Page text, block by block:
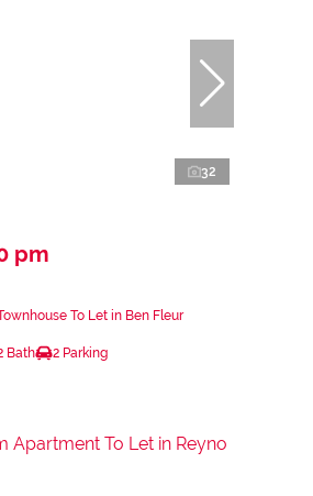
32
pm
To Let in Ben Fleur
Bath 2 Parking